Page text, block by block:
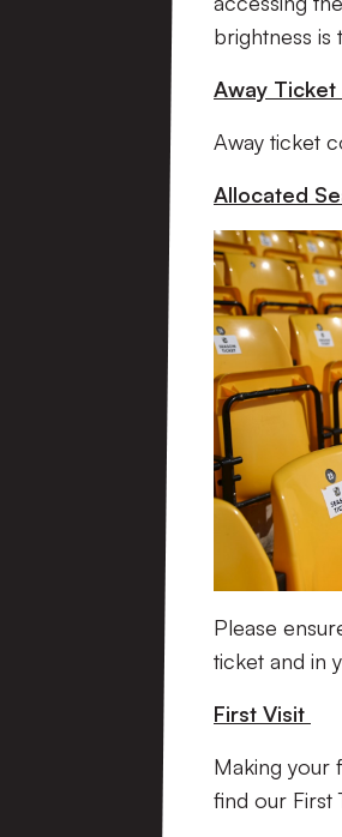
brightness is
Away
Away ticket
Allocated
Please
ticket and in
First Visit
Making your
find our First